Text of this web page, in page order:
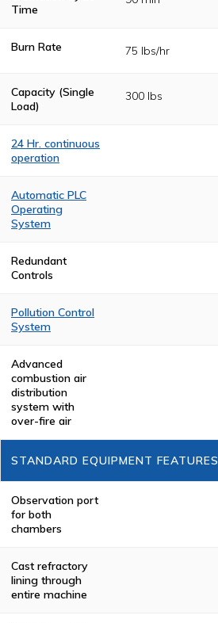
Time
Burn Rate 75 lbs/hr
Capacity (Single
Load)
300 lbs
24 Hr. continuous
operation
insulation and
state-of-the-art
drafting allows
for continuous
cool-downs
between
cremation cycles.
Automatic PLC
Operating
System
cycle is controlled
by a
programmable
(PLC) system for
complete
automation from
Redundant
Controls
Pollution Control
System
combustion is
achieved in the
Pollution Control
Chamber,
eliminating
smoke and odor.
All Keller
cremators meet
state/province
and local
environmental
Advanced
combustion air
distribution
system with
over-fire air
STANDARD EQUIPMENT FEATURES
Observation port
for both
chambers
Cast refractory
lining through
entire machine